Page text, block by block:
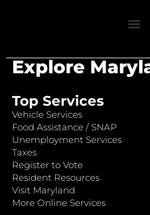
Explore
Top Services
Vehicle Services
Food Assistance / SNAP
Unemployment Services
Taxes
Register to Vote
Resident Resources
Visit Maryland
More Online Services